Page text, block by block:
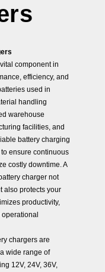
component in
efficiency, and
used in
handling
warehouse
facilities, and
battery charging
ensure continuous
costly downtime. A
charger not
also protects your
productivity,
chargers are
wide range of
12V, 24V, 36V,